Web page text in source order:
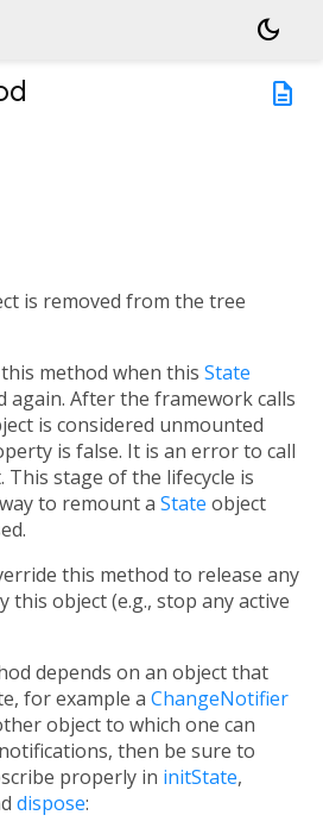
dark_mode
description
is removed from the tree
method when this State
again. After the framework calls
is considered unmounted
is false. It is an error to call
This stage of the lifecycle is
to remount a State object
this method to release any
this object (e.g., stop any active
depends on an object that
for example a ChangeNotifier
object to which one can
then be sure to
properly in initState,
dispose: